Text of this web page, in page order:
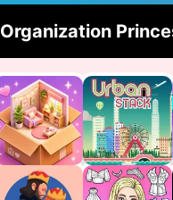
Organization